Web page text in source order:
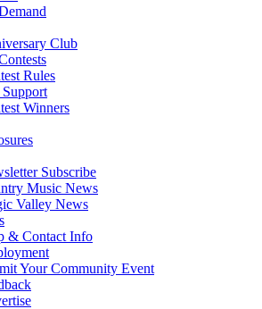
Club
Rules
Winners
Subscribe
Music News
Valley News
& Contact Info
Your Community Event